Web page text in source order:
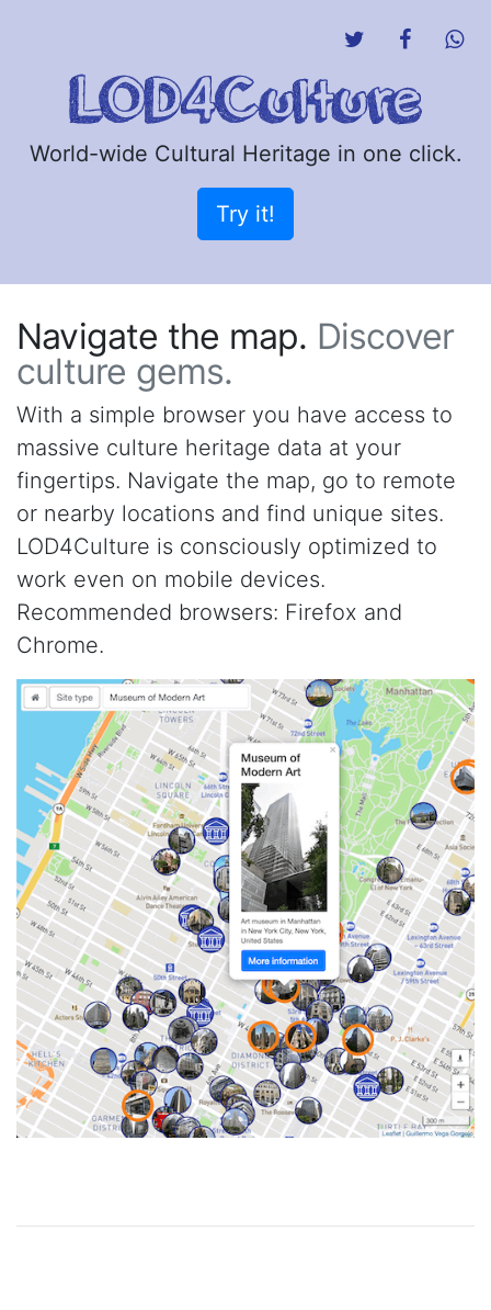
World-wide Cultural Heritage in one click.
Try it!
Navigate the map. Discover
culture gems.
With a simple browser you have access to
massive culture heritage data at your
fingertips. Navigate the map, go to remote
or nearby locations and find unique sites.
LOD4Culture is consciously optimized to
work even on mobile devices.
Recommended browsers: Firefox and
Chrome.